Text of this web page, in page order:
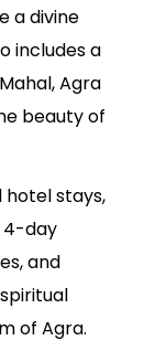
a divine
includes a
Agra
beauty of
stays,
4-day
and
of Agra.